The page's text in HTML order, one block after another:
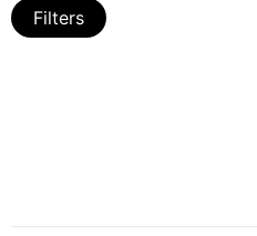
Filters